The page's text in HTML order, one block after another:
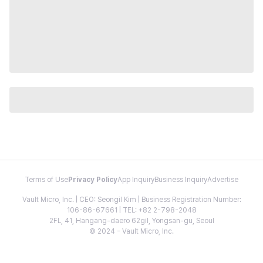
Terms of Use Privacy PolicyApp InquiryBusiness InquiryAdvertise
Vault Micro, Inc. | CEO: Seongil Kim | Business Registration Number:
106-86-67661 | TEL: +82 2-798-2048
2FL, 41, Hangang-daero 62gil, Yongsan-gu, Seoul
© 2024 - Vault Micro, Inc.